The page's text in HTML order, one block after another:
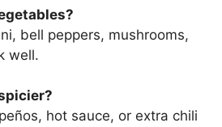
bell peppers, mushrooms,
well.
hot sauce, or extra chili